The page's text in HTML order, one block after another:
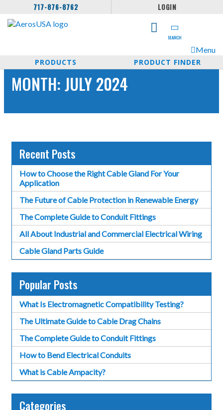
717-876-8762 LOGIN
SEARCH
Menu
PRODUCTS
PRODUCT FINDER
MONTH:JULY 2024
Recent Posts
How to Choose the Right Cable Gland For Your
Application
The Future of Cable Protection in Renewable Energy
The Complete Guide to Conduit Fittings
All About Industrial and Commercial Electrical Wiring
Cable Gland Parts Guide
Popular Posts
What Is Electromagnetic Compatibility Testing?
The Ultimate Guide to Cable Drag Chains
The Complete Guide to Conduit Fittings
How to Bend Electrical Conduits
What is Cable Ampacity?
Categories